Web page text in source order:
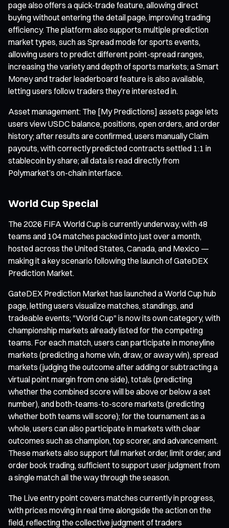
page also offers a quick-trade feature, allowing direct
buying without entering the detail page, improving trading
efficiency. The platform also supports multiple prediction
market types, such as Spread mode for sports events,
allowing users to predict different point-spread ranges,
increasing the variety and depth of sports markets; a Smart
Money and trader leaderboard feature is also available,
letting users follow traders they’re interested in.
Asset management: The [My Predictions] assets page lets
users view USDC balance, positions, open orders, and order
history; after results are confirmed, users manually Claim
payouts, with correctly predicted contracts settled 1:1 in
stablecoin by share; all data is read directly from
Polymarket’s on-chain interface.
World Cup Special
The 2026 FIFA World Cup is currently underway, with 48
teams and 104 matches packed into just over a month,
hosted across the United States, Canada, and Mexico —
making it a key scenario following the launch of GateDEX
Prediction Market.
GateDEX Prediction Market has launched a World Cup hub
page, letting users visualize matches, standings, and
tradeable events; "World Cup" is now its own category, with
championship markets already listed for the competing
teams. For each match, users can participate in moneyline
markets (predicting a home win, draw, or away win), spread
markets (judging the outcome after adding or subtracting a
virtual point margin from one side), totals (predicting
whether the combined score will be above or below a set
number), and both-teams-to-score markets (predicting
whether both teams will score); for the tournament as a
whole, users can also participate in markets with clear
outcomes such as champion, top scorer, and advancement.
These markets also support full market order, limit order, and
order book trading, sufficient to support user judgment from
a single match all the way through the season.
The Live entry point covers matches currently in progress,
with prices moving in real time alongside the action on the
field, reflecting the collective judgment of traders